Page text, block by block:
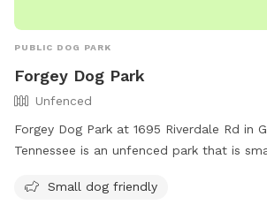
PUBLIC DOG PARK
Forgey Dog Park
Unfenced
Forgey Dog Park at 1695 Riverdale Rd in
Tennessee is an unfenced park that is
For more information, visit their website at
Small dog friendly